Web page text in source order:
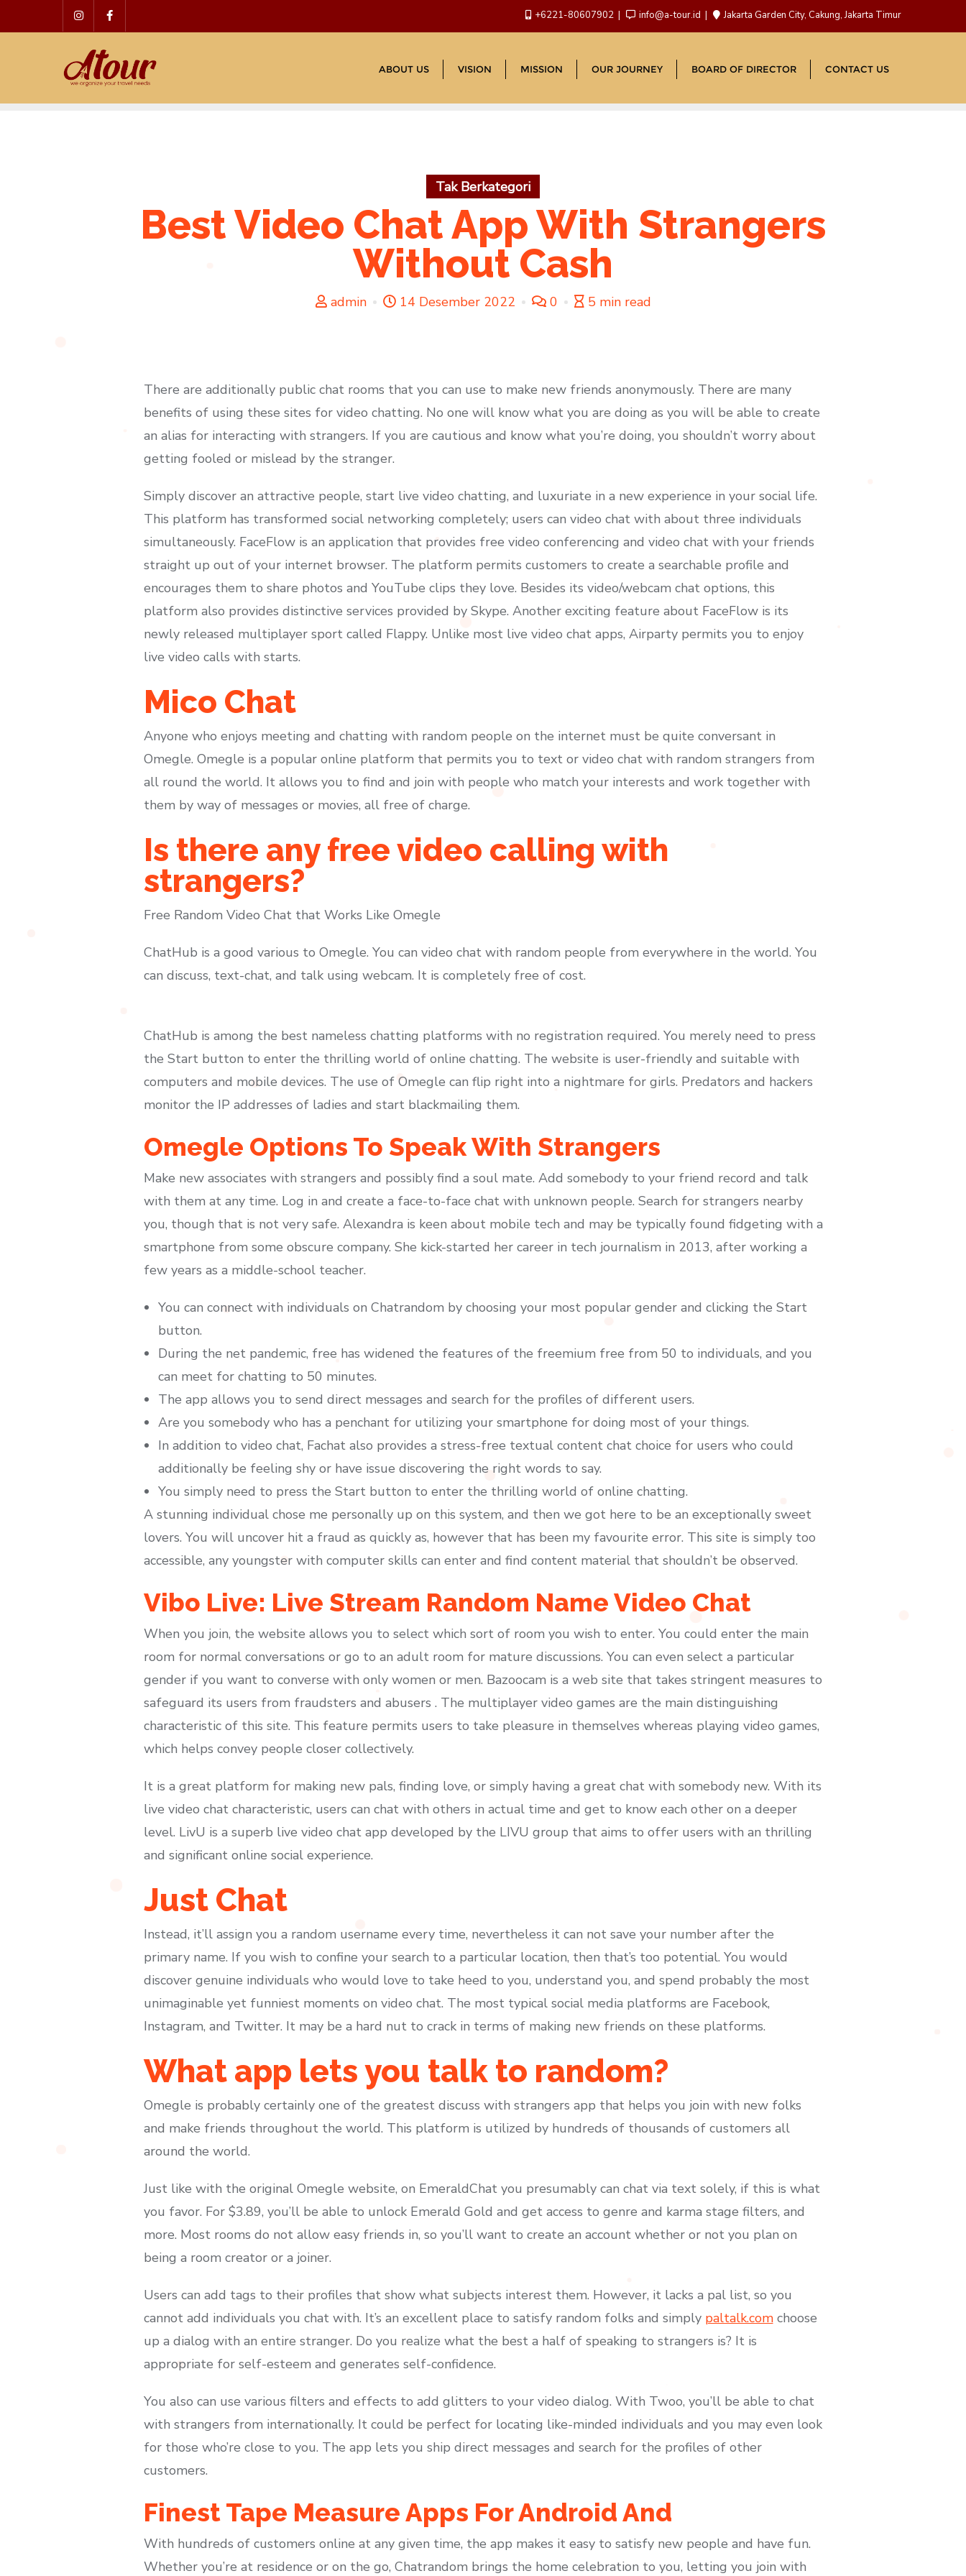
to
+6221-80607902 info@a-tour.id Jakarta Garden City, Cakung, Jakarta Timur
ABOUT US VISION MISSION OUR JOURNEY BOARD OF DIRECTOR CONTACT US
Tak Berkategori
Best Video Chat App With Strangers
Without Cash
admin 14 Desember 2022 0 5 min read
There are additionally public chat rooms that you can use to make new friends anonymously. There are many
benefits of using these sites for video chatting. No one will know what you are doing as you will be able to create
an alias for interacting with strangers. If you are cautious and know what you’re doing, you shouldn’t worry about
getting fooled or mislead by the stranger.
Simply discover an attractive people, start live video chatting, and luxuriate in a new experience in your social life.
This platform has transformed social networking completely; users can video chat with about three individuals
simultaneously. FaceFlow is an application that provides free video conferencing and video chat with your friends
straight up out of your internet browser. The platform permits customers to create a searchable profile and
encourages them to share photos and YouTube clips they love. Besides its video/webcam chat options, this
platform also provides distinctive services provided by Skype. Another exciting feature about FaceFlow is its
newly released multiplayer sport called Flappy. Unlike most live video chat apps, Airparty permits you to enjoy
live video calls with starts.
Mico Chat
Anyone who enjoys meeting and chatting with random people on the internet must be quite conversant in
Omegle. Omegle is a popular online platform that permits you to text or video chat with random strangers from
all round the world. It allows you to find and join with people who match your interests and work together with
them by way of messages or movies, all free of charge.
Is there any free video calling with
strangers?
Free Random Video Chat that Works Like Omegle
ChatHub is a good various to Omegle. You can video chat with random people from everywhere in the world. You
can discuss, text-chat, and talk using webcam. It is completely free of cost.
ChatHub is among the best nameless chatting platforms with no registration required. You merely need to press
the Start button to enter the thrilling world of online chatting. The website is user-friendly and suitable with
computers and mobile devices. The use of Omegle can flip right into a nightmare for girls. Predators and hackers
monitor the IP addresses of ladies and start blackmailing them.
Omegle Options To Speak With Strangers
Make new associates with strangers and possibly find a soul mate. Add somebody to your friend record and talk
with them at any time. Log in and create a face-to-face chat with unknown people. Search for strangers nearby
you, though that is not very safe. Alexandra is keen about mobile tech and may be typically found fidgeting with a
smartphone from some obscure company. She kick-started her career in tech journalism in 2013, after working a
few years as a middle-school teacher.
You can connect with individuals on Chatrandom by choosing your most popular gender and clicking the Start
button.
During the net pandemic, free has widened the features of the freemium free from 50 to individuals, and you
can meet for chatting to 50 minutes.
The app allows you to send direct messages and search for the profiles of different users.
Are you somebody who has a penchant for utilizing your smartphone for doing most of your things.
In addition to video chat, Fachat also provides a stress-free textual content chat choice for users who could
additionally be feeling shy or have issue discovering the right words to say.
You simply need to press the Start button to enter the thrilling world of online chatting.
A stunning individual chose me personally up on this system, and then we got here to be an exceptionally sweet
lovers. You will uncover hit a fraud as quickly as, however that has been my favourite error. This site is simply too
accessible, any youngster with computer skills can enter and find content material that shouldn’t be observed.
Vibo Live: Live Stream Random Name Video Chat
When you join, the website allows you to select which sort of room you wish to enter. You could enter the main
room for normal conversations or go to an adult room for mature discussions. You can even select a particular
gender if you want to converse with only women or men. Bazoocam is a web site that takes stringent measures to
safeguard its users from fraudsters and abusers . The multiplayer video games are the main distinguishing
characteristic of this site. This feature permits users to take pleasure in themselves whereas playing video games,
which helps convey people closer collectively.
It is a great platform for making new pals, finding love, or simply having a great chat with somebody new. With its
live video chat characteristic, users can chat with others in actual time and get to know each other on a deeper
level. LivU is a superb live video chat app developed by the LIVU group that aims to offer users with an thrilling
and significant online social experience.
Just Chat
Instead, it’ll assign you a random username every time, nevertheless it can not save your number after the
primary name. If you wish to confine your search to a particular location, then that’s too potential. You would
discover genuine individuals who would love to take heed to you, understand you, and spend probably the most
unimaginable yet funniest moments on video chat. The most typical social media platforms are Facebook,
Instagram, and Twitter. It may be a hard nut to crack in terms of making new friends on these platforms.
What app lets you talk to random?
Omegle is probably certainly one of the greatest discuss with strangers app that helps you join with new folks
and make friends throughout the world. This platform is utilized by hundreds of thousands of customers all
around the world.
Just like with the original Omegle website, on EmeraldChat you presumably can chat via text solely, if this is what
you favor. For $3.89, you’ll be able to unlock Emerald Gold and get access to genre and karma stage filters, and
more. Most rooms do not allow easy friends in, so you’ll want to create an account whether or not you plan on
being a room creator or a joiner.
Users can add tags to their profiles that show what subjects interest them. However, it lacks a pal list, so you
cannot add individuals you chat with. It’s an excellent place to satisfy random folks and simply paltalk.comchoose
up a dialog with an entire stranger. Do you realize what the best a half of speaking to strangers is? It is
appropriate for self-esteem and generates self-confidence.
You also can use various filters and effects to add glitters to your video dialog. With Twoo, you’ll be able to chat
with strangers from internationally. It could be perfect for locating like-minded individuals and you may even look
for those who’re close to you. The app lets you ship direct messages and search for the profiles of other
customers.
Finest Tape Measure Apps For Android And
With hundreds of customers online at any given time, the app makes it easy to satisfy new people and have fun.
Whether you’re at residence or on the go, Chatrandom brings the home celebration to you, letting you join with